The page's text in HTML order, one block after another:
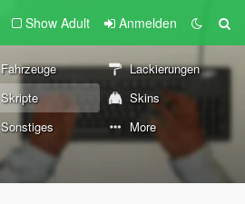
Show Adult Anmelden
Fahrzeuge
Lackierungen
Skripte
Skins
Sonstiges More